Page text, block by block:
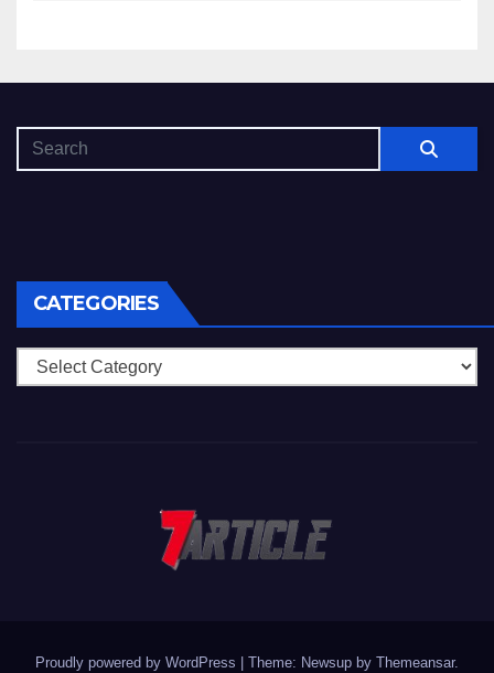
CATEGORIES
Categories
Proudly powered by WordPress Theme: Newsup by Themeansar.